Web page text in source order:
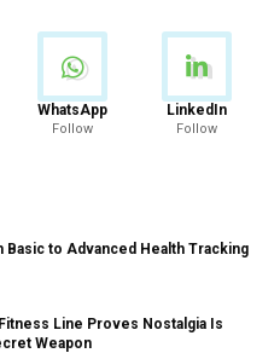
WhatsApp
Follow
LinkedIn
Follow
Basic to Advanced Health Tracking
Line Proves Nostalgia Is
Weapon